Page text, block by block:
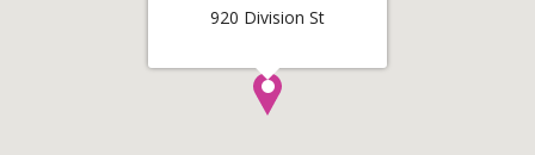
920 Division St